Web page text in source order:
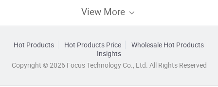
View More
Hot Products Hot Products Price
Wholesale Hot Products
Insights
Copyright © 2026 Focus Technology Co., Ltd. All Rights Reserved